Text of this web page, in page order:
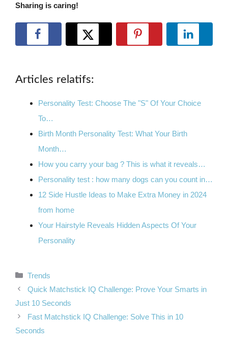
Sharing is caring!
Articles relatifs:
Personality Test: Choose The "S" Of Your Choice
To…
Birth Month Personality Test: What Your Birth
Month…
How you carry your bag ? This is what it reveals…
Personality test : how many dogs can you count in…
12 Side Hustle Ideas to Make Extra Money in 2024
from home
Your Hairstyle Reveals Hidden Aspects Of Your
Personality
Categories
Trends
Quick Matchstick IQ Challenge: Prove Your Smarts in
Just 10 Seconds
Fast Matchstick IQ Challenge: Solve This in 10
Seconds